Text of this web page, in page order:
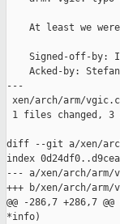
At least we
Signed-off-by:
Acked-by:
---
xen/arch/arm/
1 files changed,
diff --git a/xen/
index
--- a/xen/arch/arm/
+++ b/xen/arch/arm/
@@ -286,7 +286,7
*info)